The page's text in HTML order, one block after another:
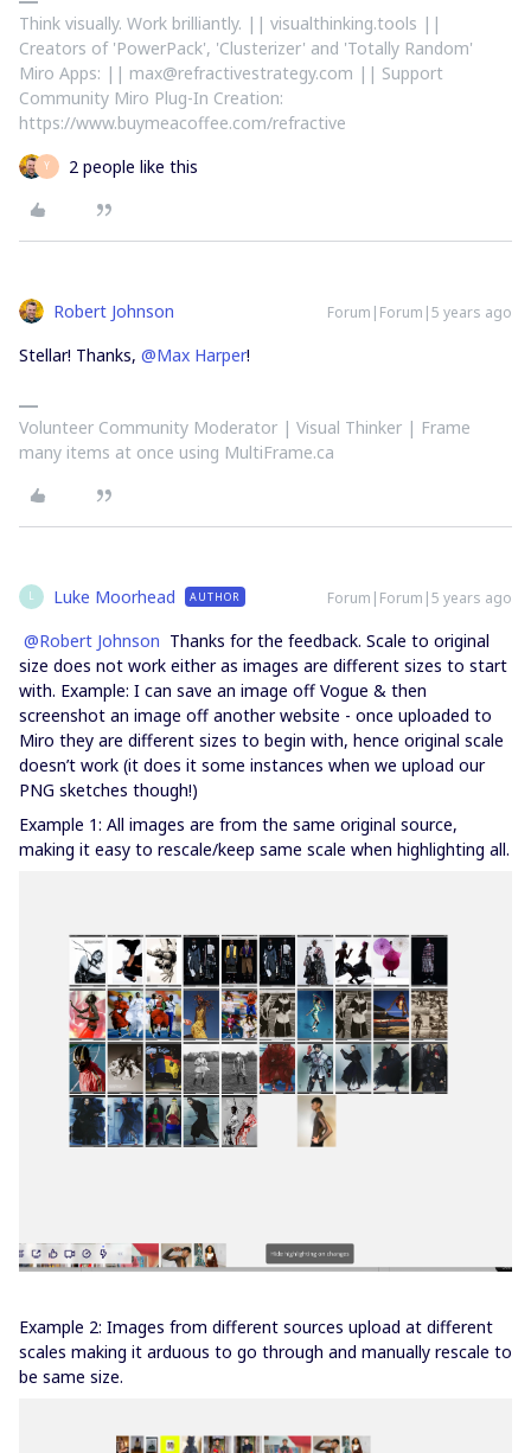
Think visually. Work brilliantly. || visualthinking.tools ||
Creators of 'PowerPack', 'Clusterizer' and 'Totally Random'
Miro Apps: || max@refractivestrategy.com || Support
Community Miro Plug-In Creation:
https://www.buymeacoffee.com/refractive
Y 2 people like this
Robert Johnson Forum|Forum|5 years ago
Stellar! Thanks, @Max Harper!
Volunteer Community Moderator | Visual Thinker | Frame
many items at once using MultiFrame.ca
L Luke Moorhead AUTHOR Forum|Forum|5 years ago
@Robert Johnson Thanks for the feedback. Scale to original
size does not work either as images are different sizes to start
with. Example: I can save an image off Vogue & then
screenshot an image off another website - once uploaded to
Miro they are different sizes to begin with, hence original scale
doesn’t work (it does it some instances when we upload our
PNG sketches though!)
Example 1: All images are from the same original source,
making it easy to rescale/keep same scale when highlighting all.
Example 2: Images from different sources upload at different
scales making it arduous to go through and manually rescale to
be same size.